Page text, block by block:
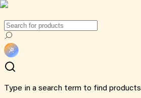
Type in a search term to find products